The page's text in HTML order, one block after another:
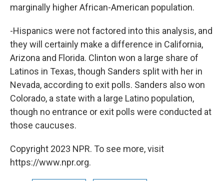
marginally higher African-American population.
-Hispanics were not factored into this analysis, and
they will certainly make a difference in California,
Arizona and Florida. Clinton won a large share of
Latinos in Texas, though Sanders split with her in
Nevada, according to exit polls. Sanders also won
Colorado, a state with a large Latino population,
though no entrance or exit polls were conducted at
those caucuses.
Copyright 2023 NPR. To see more, visit
https://www.npr.org.